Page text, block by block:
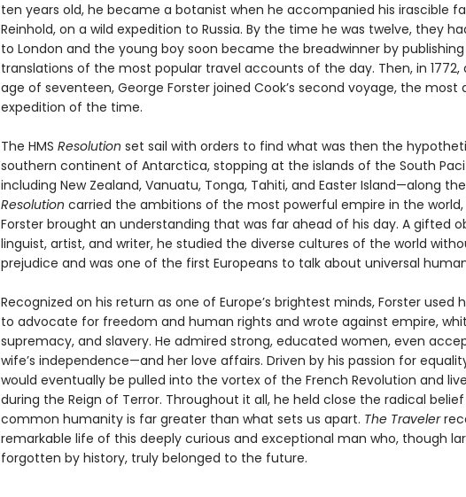
ten years old, he became a botanist when he accompanied his irascible
Reinhold, on a wild expedition to Russia. By the time he was twelve, they
to London and the young boy soon became the breadwinner by publishing
translations of the most popular travel accounts of the day. Then, in 1772,
age of seventeen, George Forster joined Cook’s second voyage, the most
expedition of the time.
The HMS Resolution set sail with orders to find what was then the
southern continent of Antarctica, stopping at the islands of the South
including New Zealand, Vanuatu, Tonga, Tahiti, and Easter Island—along
Resolution car­ried the ambitions of the most powerful empire in the
Forster brought an understanding that was far ahead of his day. A gifted
linguist, artist, and writer, he studied the diverse cultures of the world
prejudice and was one of the first Europeans to talk about universal
Recognized on his return as one of Europe’s brightest minds, Forster used
to advocate for freedom and human rights and wrote against empire,
supremacy, and slavery. He admired strong, educated women, even
wife’s independence—and her love affairs. Driven by his passion for
would eventually be pulled into the vortex of the French Revolution and
during the Reign of Terror. Throughout it all, he held close the radical
common humanity is far greater than what sets us apart. The Traveler
remarkable life of this deeply curious and exceptional man who, though
forgotten by history, truly belonged to the future.